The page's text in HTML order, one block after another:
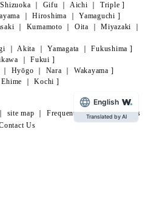
Shizuoka Gifu Aichi Triple ]
Hiroshima Yamaguchi ]
Kumamoto Oita Miyazaki
Akita Yamagata ｜Fukushima ]
Fukui ]
Hyōgo Nara Wakayama ]
Ehime ｜Kochi ]
site map
Frequently Asked Questions
Us
English
Translated by AI